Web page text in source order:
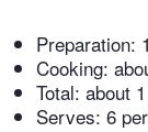
Preparation:
Cooking:
Total: about
Serves: 6